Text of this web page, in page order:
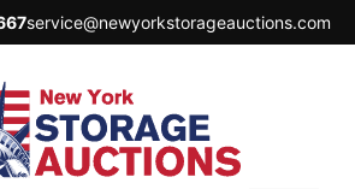
service@newyorkstorageauctions.com